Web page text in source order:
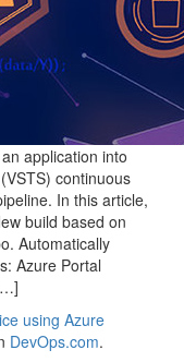
application into
continuous
In this article,
build based on
Automatically
Azure Portal
using Azure
DevOps.com.